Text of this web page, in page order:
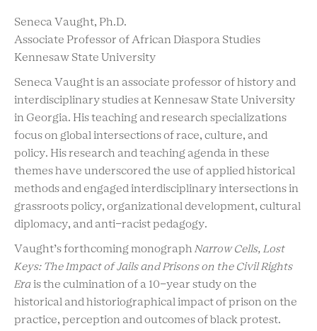
Seneca Vaught, Ph.D.
Associate Professor of African Diaspora Studies
Kennesaw State University
Seneca Vaught is an associate professor of history and
interdisciplinary studies at Kennesaw State University
in Georgia. His teaching and research specializations
focus on global intersections of race, culture, and
policy. His research and teaching agenda in these
themes have underscored the use of applied historical
methods and engaged interdisciplinary intersections in
grassroots policy, organizational development, cultural
diplomacy, and anti-racist pedagogy.
Vaught’s forthcoming monograph Narrow Cells, Lost
Keys: The Impact of Jails and Prisons on the Civil Rights
Era is the culmination of a 10-year study on the
historical and historiographical impact of prison on the
practice, perception and outcomes of black protest.